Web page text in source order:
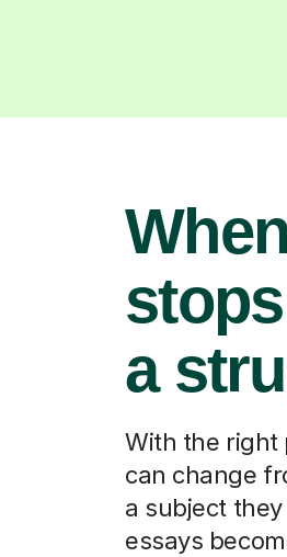
a
With the right
can change
a subject
essays